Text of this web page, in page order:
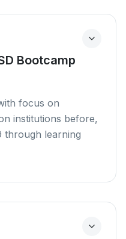
Bootcamp
focus on
institutions before,
through learning